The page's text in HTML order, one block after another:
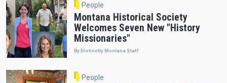
People
Montana Historical Society
Welcomes Seven New "History
Missionaries"
By Distinctly Montana Staff
People